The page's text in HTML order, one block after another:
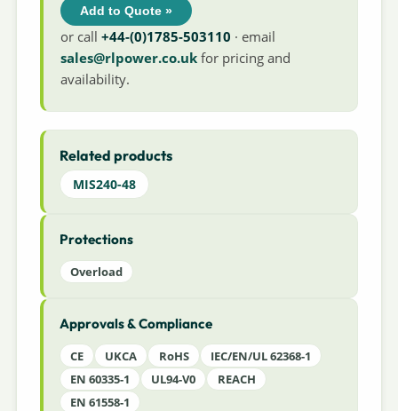
Add to Quote »
or call+44-(0)1785-503110 · email
sales@rlpower.co.uk for pricing and
availability.
Related products
MIS240-48
Protections
Overload
Approvals & Compliance
CE UKCA RoHS
IEC/EN/UL 62368-1
EN 60335-1
UL94-V0
REACH
EN 61558-1